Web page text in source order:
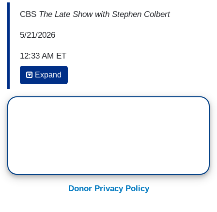
CBS The Late Show with Stephen Colbert
5/21/2026
12:33 AM ET
BRUCE SPRINGSTEEN: I am here in support
this beautiful country are supposed to be about.
This is for you.
Expand
Donor Privacy Policy